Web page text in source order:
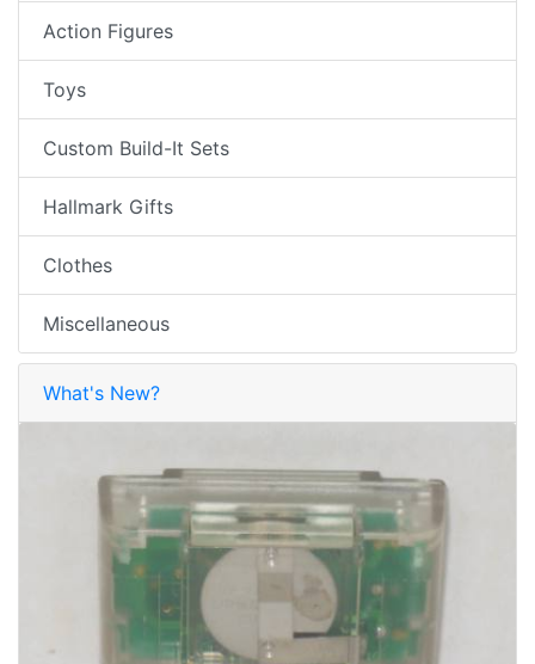
Action Figures
Toys
Custom Build-It Sets
Hallmark Gifts
Clothes
Miscellaneous
What's New?